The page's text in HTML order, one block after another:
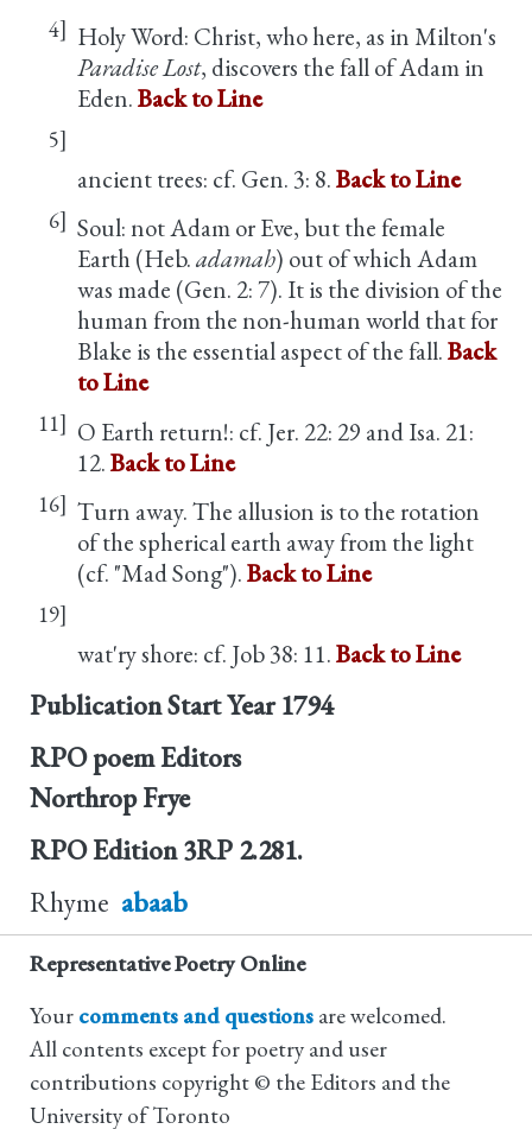
4] Holy Word: Christ, who here, as in Milton's
Paradise Lost, discovers the fall of Adam in
Eden.Back to Line
5]
ancient trees: cf. Gen. 3: 8.Back to Line
6] Soul: not Adam or Eve, but the female
Earth (Heb.adamah) out of which Adam
was made (Gen. 2: 7). It is the division of the
human from the non-human world that for
Blake is the essential aspect of the fall.Back
to Line
11] O Earth return!: cf. Jer. 22: 29 and Isa. 21:
12.Back to Line
16] Turn away. The allusion is to the rotation
of the spherical earth away from the light
(cf. "Mad Song").Back to Line
19]
wat'ry shore: cf. Job 38: 11.Back to Line
Publication Start Year 1794
RPO poem Editors
Northrop Frye
RPO Edition 3RP 2.281.
Rhyme abaab
Representative Poetry Online
Your comments and questions are welcomed.
All contents except for poetry and user
contributions copyright © the Editors and the
University of Toronto